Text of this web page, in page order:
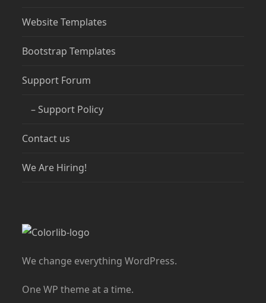
Website Templates
Bootstrap Templates
Support Forum
– Support Policy
Contact us
We Are Hiring!
We change everything WordPress.
One WP theme at a time.